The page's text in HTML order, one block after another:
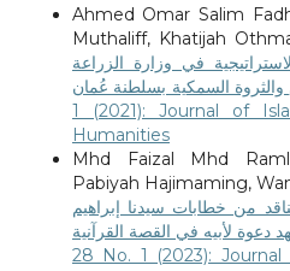
Ahmed Omar Salim
Muthaliff, Khatijah
في وزارة الزراعة
1 (2021): Journal of
Humanities
Mhd Faizal Mhd
Pabiyah Hajimaming,
من خطابات سيدنا إبراهيم
28 No. 1 (2023):